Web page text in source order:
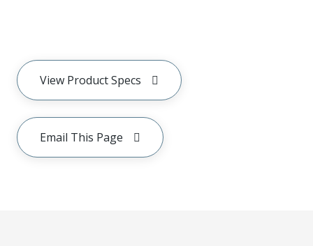
View Product Specs
Email This Page